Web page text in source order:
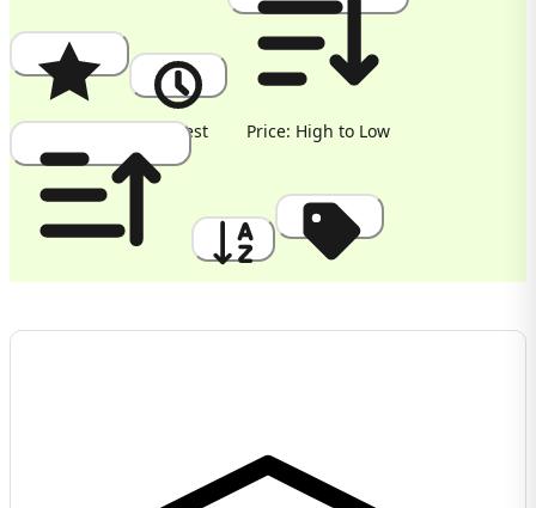
Popularity Newest Price: High to Low
Price: Low to High A to Z Discount